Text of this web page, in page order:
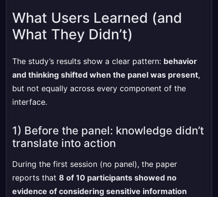
What Users Learned (and
What They Didn’t)
The study’s results show a clear pattern: behavior
and thinking shifted when the panel was present,
but not equally across every component of the
interface.
1) Before the panel: knowledge didn’t
translate into action
During the first session (no panel), the paper
reports that 8 of 10 participants showed no
evidence of considering sensitive information